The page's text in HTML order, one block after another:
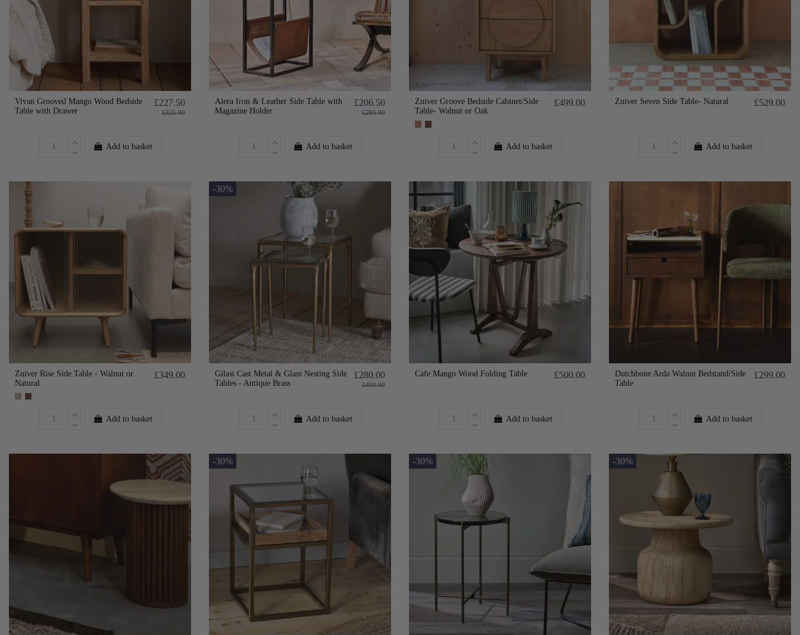
Vivan Grooved Mango Wood Bedside
Table with Drawer
£227.50
£325.00
Add to basket
Alera Iron & Leather Side Table with
Magazine Holder
£206.50
£295.00
Add to basket
Zuiver Groove Bedside Cabinet/Side
Table- Walnut or Oak
£499.00
Add to basket
Zuiver Seven Side Table- Natural £529.00
Add to basket
Zuiver Rise Side Table - Walnut or
Natural
£349.00
Add to basket
-30%
Gilasi Cast Metal & Glass Nesting Side
Tables - Antique Brass
£280.00
£400.00
Add to basket
Cafe Mango Wood Folding Table £500.00
Add to basket
Dutchbone Arda Walnut Bedstand/Side
Table
£299.00
Add to basket
-30% -30% -30%